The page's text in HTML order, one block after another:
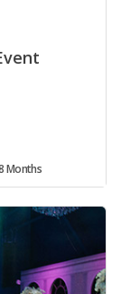
Months